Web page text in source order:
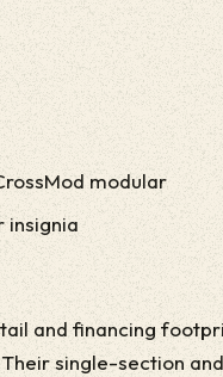
modular
insignia
and financing
single-section